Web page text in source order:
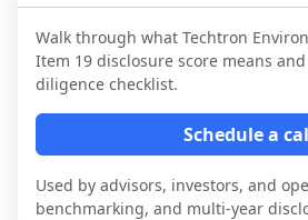
Walk through what Techtron
Item 19 disclosure score means
diligence checklist.
Schedule a
Used by advisors, investors, and
benchmarking, and multi-year